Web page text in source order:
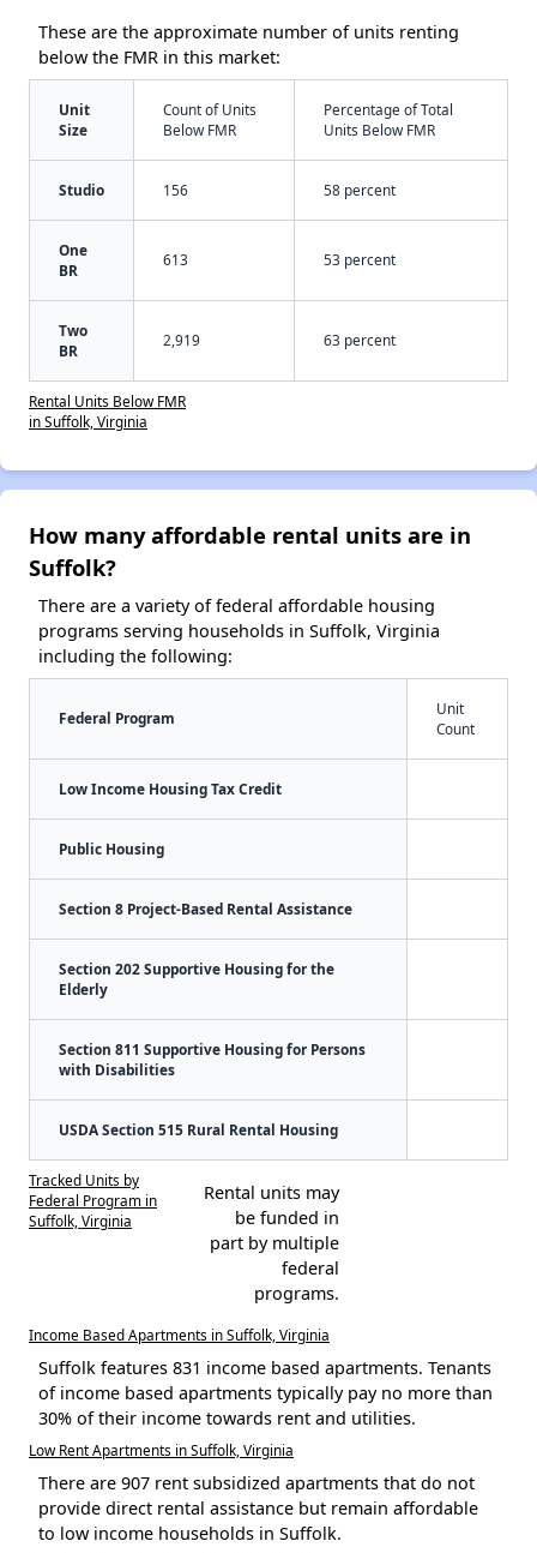
These are the approximate number of units renting
below the FMR in this market:
Unit
Size
Count of Units
Below FMR
Percentage of Total
Units Below FMR
Studio 156 58 percent
One
BR
613 53 percent
Two
BR
2,919 63 percent
Rental Units Below FMR
in Suffolk, Virginia
How many affordable rental units are in
Suffolk?
There are a variety of federal affordable housing
programs serving households in Suffolk, Virginia
including the following:
Federal Program
Unit
Count
Low Income Housing Tax Credit
Public Housing
Section 8 Project-Based Rental Assistance
Section 202 Supportive Housing for the
Elderly
Section 811 Supportive Housing for Persons
with Disabilities
USDA Section 515 Rural Rental Housing
Tracked Units by
Federal Program in
Suffolk, Virginia
Rental units may
be funded in
part by multiple
federal
programs.
Income Based Apartments in Suffolk, Virginia
Suffolk features 831 income based apartments. Tenants
of income based apartments typically pay no more than
30% of their income towards rent and utilities.
Low Rent Apartments in Suffolk, Virginia
There are 907 rent subsidized apartments that do not
provide direct rental assistance but remain affordable
to low income households in Suffolk.